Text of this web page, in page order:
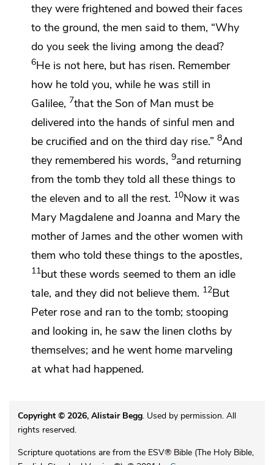
they were frightened and bowed their faces
to the ground, the men said to them, “Why
do you seek the living among the dead?
6He is not here, but has risen. Remember
how he told you, while he was still in
Galilee, 7that the Son of Man must be
delivered into the hands of sinful men and
be crucified and on the third day rise.” 8And
they remembered his words, 9and returning
from the tomb they told all these things to
the eleven and to all the rest. 10Now it was
Mary Magdalene and Joanna and Mary the
mother of James and the other women with
them who told these things to the apostles,
11but these words seemed to them an idle
tale, and they did not believe them. 12But
Peter rose and ran to the tomb; stooping
and looking in, he saw the linen cloths by
themselves; and he went home marveling
at what had happened.
Copyright © 2026, Alistair Begg. Used by permission. All
rights reserved.
Scripture quotations are from the ESV® Bible (The Holy Bible,